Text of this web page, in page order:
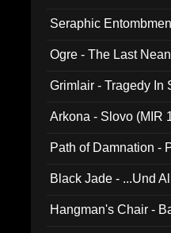
Seraphic
Ogre - The Last
Grimlair - Tragedy In
Arkona - Slovo (MIR
Path of Damnation -
Black Jade - ...Und
Hangman's Chair -